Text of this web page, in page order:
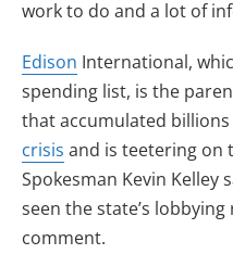
work to do and a lot of
Edison International,
spending list, is the
that accumulated
crisis and is teetering on
Spokesman Kevin Kelley
seen the state’s
comment.